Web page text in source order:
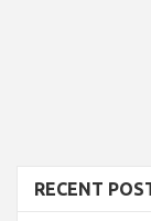
RECENT